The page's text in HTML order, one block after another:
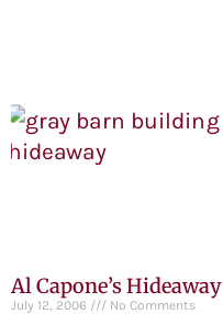
Al Capone’s Hideaway
July 12, 2006 No Comments